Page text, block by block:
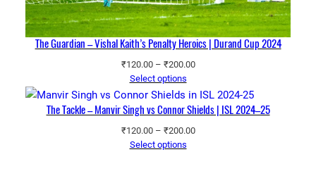
The Guardian – Vishal Kaith’s Penalty Heroics | Durand Cup 2024
₹120.00 – ₹200.00Price
₹120.00
through
Select options
The Tackle – Manvir Singh vs Connor Shields | ISL 2024–25
₹120.00 – ₹200.00Price
Select options